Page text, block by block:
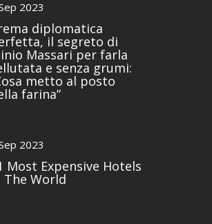
2023
diplomatica
il segreto di
Massari per farla
e senza grumi:
metto al posto
farina”
2023
Most Expensive Hotels
The World